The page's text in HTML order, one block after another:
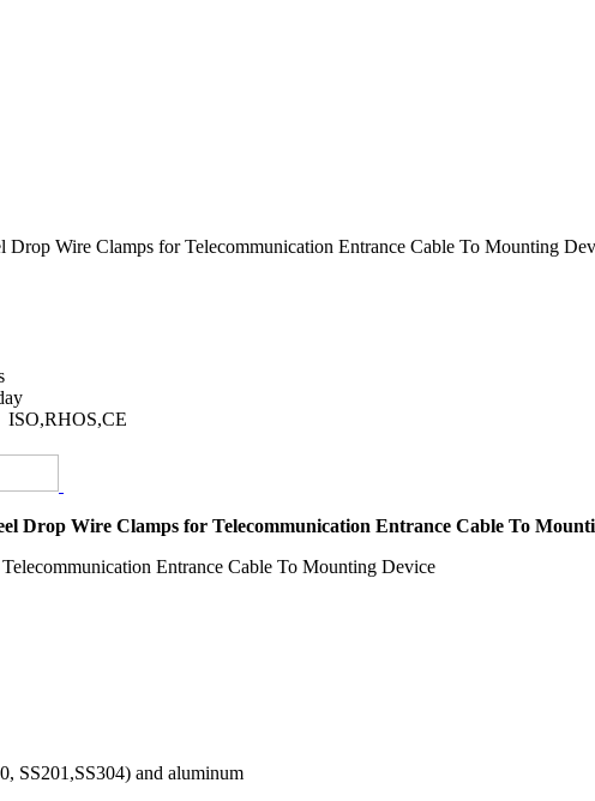
Drop Wire Clamps for Telecommunication Entrance Cable To Mounting
ISO,RHOS,CE
Drop Wire Clamps for Telecommunication Entrance Cable To
Entrance Cable To Mounting Device
SS201,SS304) and aluminum